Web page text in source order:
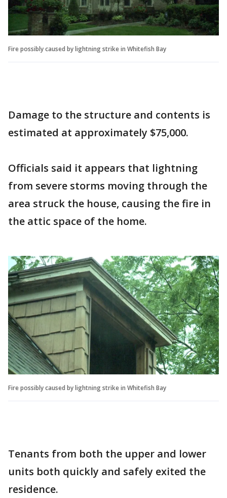
Fire possibly caused by lightning strike in Whitefish Bay
Damage to the structure and contents is
estimated at approximately $75,000.
Officials said it appears that lightning
from severe storms moving through the
area struck the house, causing the fire in
the attic space of the home.
Fire possibly caused by lightning strike in Whitefish Bay
Tenants from both the upper and lower
units both quickly and safely exited the
residence.